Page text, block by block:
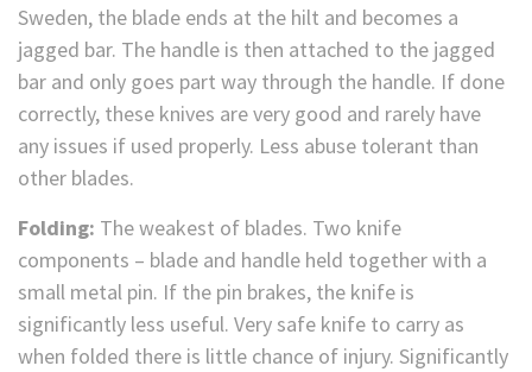
Sweden, the blade ends at the hilt and becomes a
jagged bar. The handle is then attached to the jagged
bar and only goes part way through the handle. If done
correctly, these knives are very good and rarely have
any issues if used properly. Less abuse tolerant than
other blades.
Folding: The weakest of blades. Two knife
components – blade and handle held together with a
small metal pin. If the pin brakes, the knife is
significantly less useful. Very safe knife to carry as
when folded there is little chance of injury. Significantly